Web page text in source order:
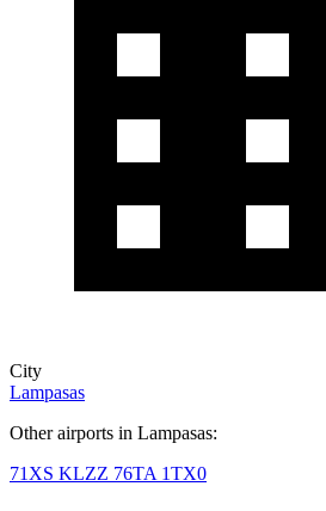
City
Lampasas
Other airports in Lampasas:
71XS KLZZ 76TA 1TX0